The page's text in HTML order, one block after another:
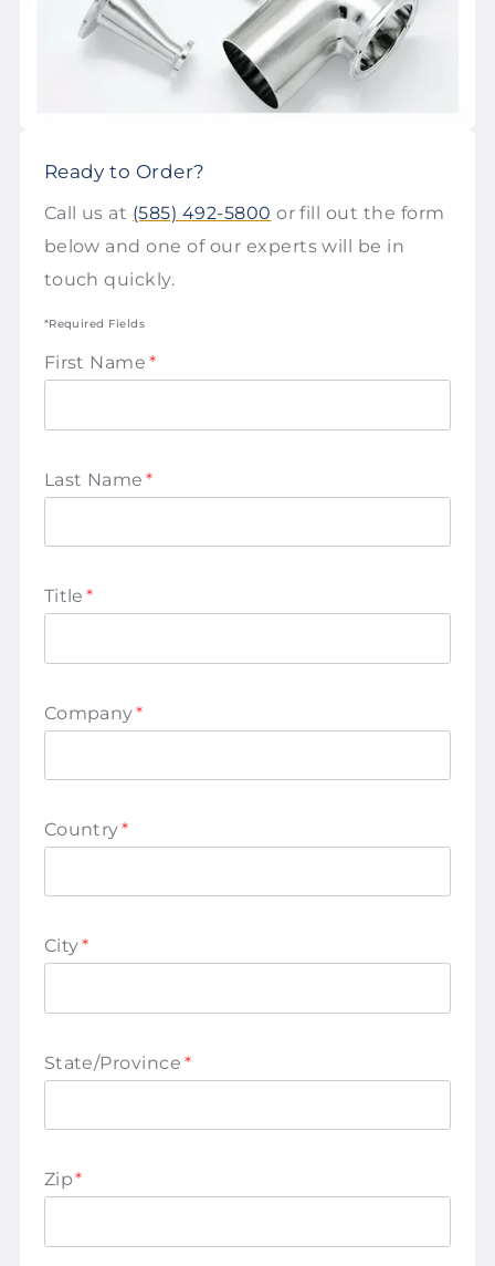
Ready to Order?
Call us at (585) 492-5800 or fill out the form
below and one of our experts will be in
touch quickly.
*Required Fields
First Name *
Last Name *
Title *
Company*
Country*
City*
State/Province *
Zip*